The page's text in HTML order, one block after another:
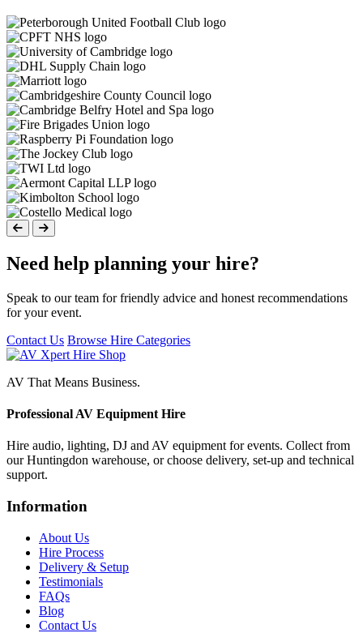
Need help planning your hire?
Speak to our team for friendly advice and honest recommendations
for your event.
Contact Us Browse Hire Categories
AV That Means Business.
Professional AV Equipment Hire
Hire audio, lighting, DJ and AV equipment for events. Collect from
our Huntingdon warehouse, or choose delivery, set-up and technical
support.
Information
About Us
Hire Process
Delivery & Setup
Testimonials
FAQs
Blog
Contact Us